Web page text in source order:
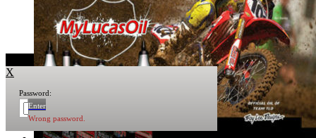
X
Password:
Enter
Wrong password.